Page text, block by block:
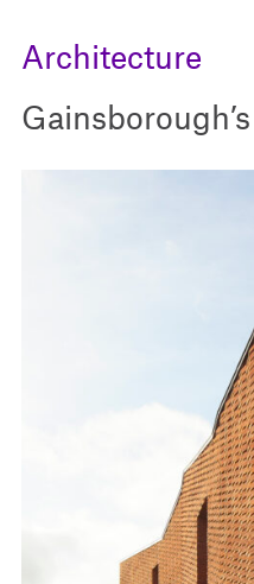
Architecture